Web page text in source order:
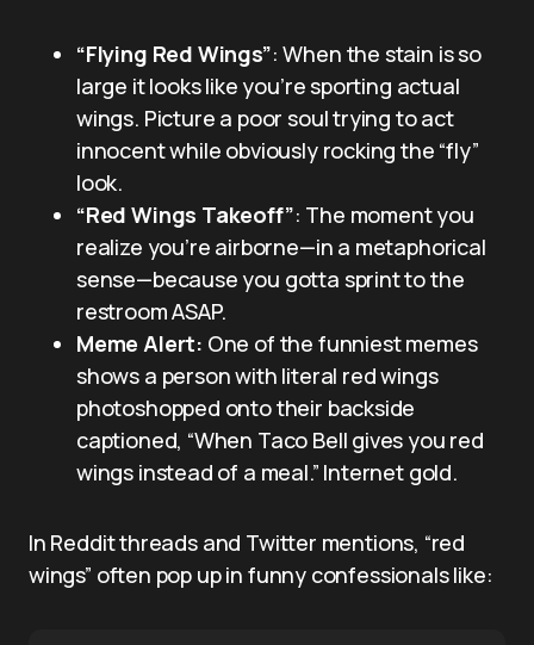
“Flying Red Wings”: When the stain is so
large it looks like you’re sporting actual
wings. Picture a poor soul trying to act
innocent while obviously rocking the “fly”
look.
“Red Wings Takeoff”: The moment you
realize you’re airborne—in a metaphorical
sense—because you gotta sprint to the
restroom ASAP.
Meme Alert: One of the funniest memes
shows a person with literal red wings
photoshopped onto their backside
captioned, “When Taco Bell gives you red
wings instead of a meal.” Internet gold.
In Reddit threads and Twitter mentions, “red
wings” often pop up in funny confessionals like: